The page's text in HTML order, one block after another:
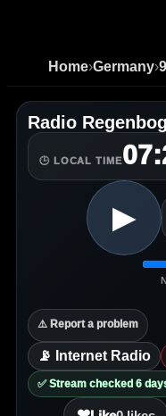
Home›Germany›
Radio
🕒 LOCAL TIME
▶
⚠️ Report a problem
📡 Internet Radio
✅ Stream checked 6